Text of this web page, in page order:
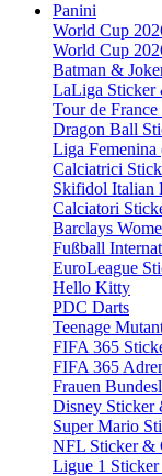
Panini
World Cup
World Cup
Batman &
LaLiga Sticker
Tour de
Dragon Ball
Liga
Calciatrici
Skifidol Italian
Calciatori
Barclays
Fußball
EuroLeague
Hello Kitty
PDC Darts
Teenage
FIFA 365
FIFA 365
Frauen
Disney Sticker
Super Mario
NFL Sticker &
Ligue 1